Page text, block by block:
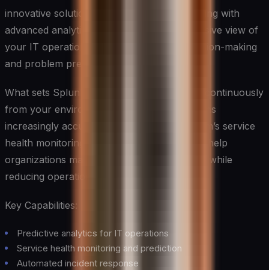
innovative solution combines machine learning with
advanced analytics to provide a comprehensive view of
your IT operations, enabling proactive decision-making
and problem prevention.
What sets Splunk apart is its ability to learn continuously
from your environment, making its predictions
increasingly accurate over time. The platform’s service
health monitoring and prediction capabilities help
organizations maintain optimal performance while
reducing operational overhead.
Key Capabilities:
Predictive analytics for IT operations
Service health monitoring and prediction
Automated incident response